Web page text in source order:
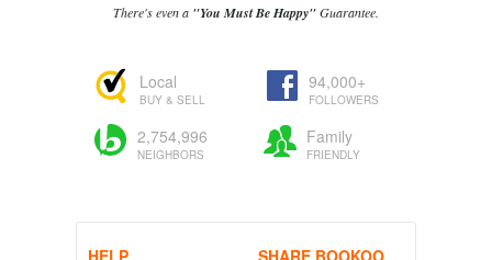
There's even a "You Must Be Happy"Guarantee.
Local
BUY & SELL
94,000+
FOLLOWERS
2,754,996
NEIGHBORS
Family
FRIENDLY
HELP SHARE BOOKOO